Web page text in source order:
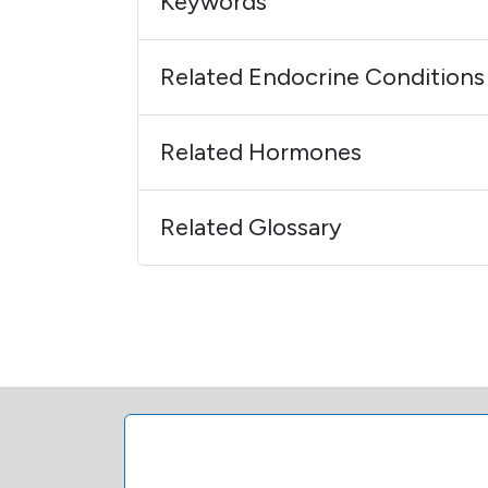
Related Endocrine Conditions
Related Hormones
Related Glossary